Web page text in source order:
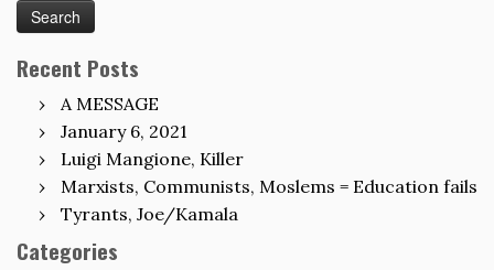
Recent Posts
A MESSAGE
January 6, 2021
Luigi Mangione, Killer
Marxists, Communists, Moslems = Education fails
Tyrants, Joe/Kamala
Categories